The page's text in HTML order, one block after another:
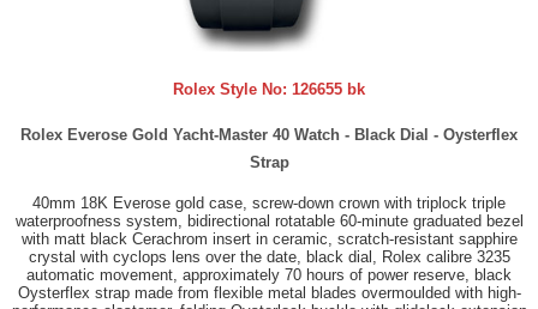
Rolex Style No: 126655 bk
Rolex Everose Gold Yacht-Master 40 Watch - Black Dial - Oysterflex
Strap
40mm 18K Everose gold case, screw-down crown with triplock triple
waterproofness system, bidirectional rotatable 60-minute graduated bezel
with matt black Cerachrom insert in ceramic, scratch-resistant sapphire
crystal with cyclops lens over the date, black dial, Rolex calibre 3235
automatic movement, approximately 70 hours of power reserve, black
Oysterflex strap made from flexible metal blades overmoulded with high-